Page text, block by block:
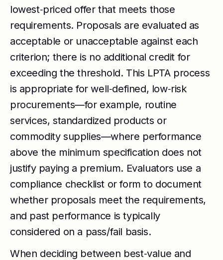
lowest‑priced offer that meets those
requirements. Proposals are evaluated as
acceptable or unacceptable against each
criterion; there is no additional credit for
exceeding the threshold. This LPTA process
is appropriate for well‑defined, low‑risk
procurements—for example, routine
services, standardized products or
commodity supplies—where performance
above the minimum specification does not
justify paying a premium. Evaluators use a
compliance checklist or form to document
whether proposals meet the requirements,
and past performance is typically
considered on a pass/fail basis.
When deciding between best‑value and